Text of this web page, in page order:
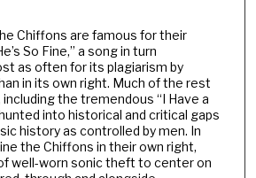
Chiffons are famous for their
So Fine,” a song in turn
as often for its plagiarism by
in its own right. Much of the rest
the tremendous “I Have a
into historical and critical gaps
history as controlled by men. In
the Chiffons in their own right,
well-worn sonic theft to center on